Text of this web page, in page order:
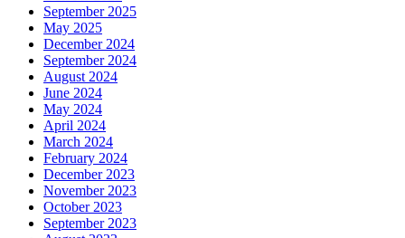
September 2025
May 2025
December 2024
September 2024
August 2024
June 2024
May 2024
April 2024
March 2024
February 2024
December 2023
November 2023
October 2023
September 2023